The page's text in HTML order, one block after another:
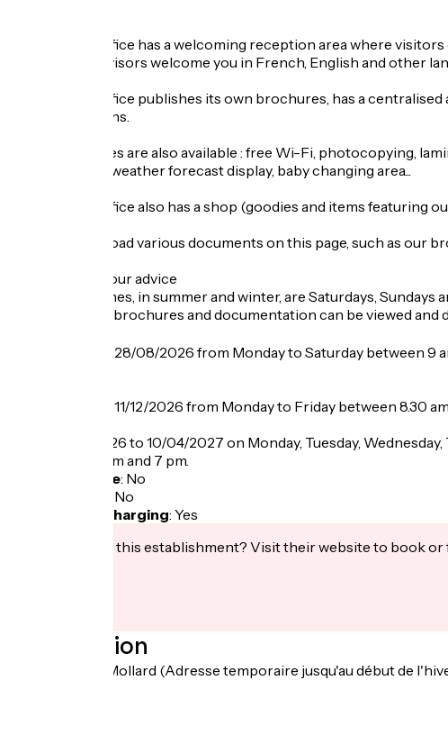
The Tourist Office has a welcoming reception area where
The tourist advisors welcome you in French, English and other
The Tourist Office publishes its own brochures, has a
summer seasons.
Various services are also available : free Wi-Fi, photocopying,
babysitter list, weather forecast display, baby changing area...
The Tourist Office also has a shop (goodies and items featuring
You can download various documents on this page, such as
Busy periods : our advice
The busiest times, in summer and winter, are Saturdays,
If required, our brochures and documentation can be viewed
From 29/06 to 28/08/2026 from Monday to Saturday between 9
From 29/08 to 11/12/2026 from Monday to Friday between 8.30
From 12/12/2026 to 10/04/2027 on Monday, Tuesday,
between 8.45 am and 7 pm.
Bicycle garage: No
No
Electric bike charging: Yes
Interested in this establishment? Visit their website to book or
Localisation
19 Chemin du Mollard (Adresse temporaire jusqu'au début de